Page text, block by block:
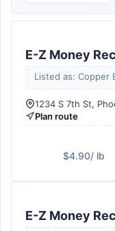
E-Z Money
Listed as: Copper
1234 S 7th St,
Plan route
$4.90/ lb
E-Z Money